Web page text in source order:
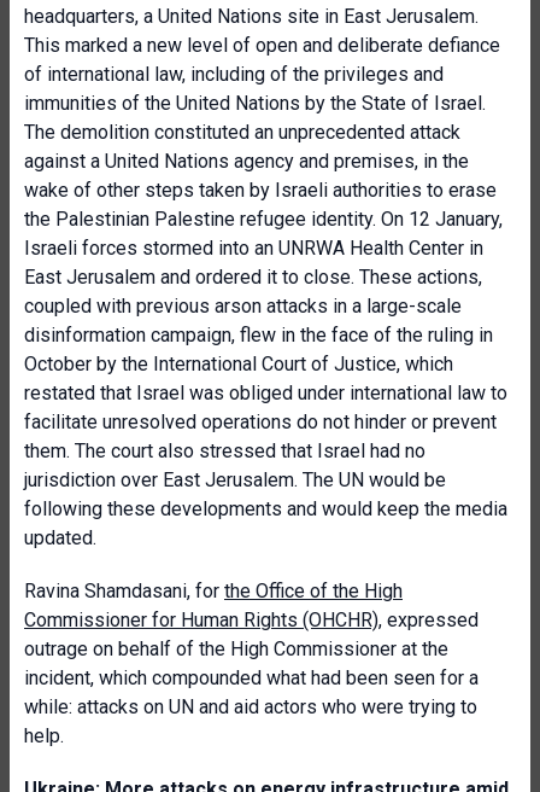
headquarters, a United Nations site in East Jerusalem.
This marked a new level of open and deliberate defiance
of international law, including of the privileges and
immunities of the United Nations by the State of Israel.
The demolition constituted an unprecedented attack
against a United Nations agency and premises, in the
wake of other steps taken by Israeli authorities to erase
the Palestinian Palestine refugee identity. On 12 January,
Israeli forces stormed into an UNRWA Health Center in
East Jerusalem and ordered it to close. These actions,
coupled with previous arson attacks in a large-scale
disinformation campaign, flew in the face of the ruling in
October by the International Court of Justice, which
restated that Israel was obliged under international law to
facilitate unresolved operations do not hinder or prevent
them. The court also stressed that Israel had no
jurisdiction over East Jerusalem. The UN would be
following these developments and would keep the media
updated.
Ravina Shamdasani, for the Office of the High
Commissioner for Human Rights (OHCHR), expressed
outrage on behalf of the High Commissioner at the
incident, which compounded what had been seen for a
while: attacks on UN and aid actors who were trying to
help.